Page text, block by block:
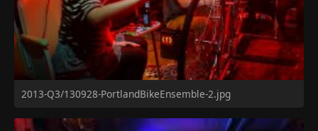
2013-Q3/130928-PortlandBikeEnsemble-2.jpg